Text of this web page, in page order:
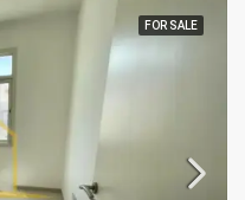
FOR SALE